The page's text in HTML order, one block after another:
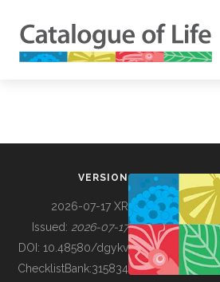
BUILDING COL
VERSION
2026-07-17 XR
Issued: 2026-07-17
DOI: 10.48580/dgykv
ChecklistBank:315834